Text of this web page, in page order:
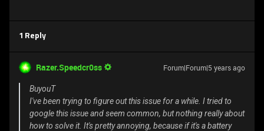
1 Reply
Razer.Speedcr0ss Forum|Forum|5 years ago
BuyouT
I've been trying to figure out this issue for a while. I tried to
google this issue and seem common, but nothing really about
how to solve it. It's pretty annoying, because if it's a battery